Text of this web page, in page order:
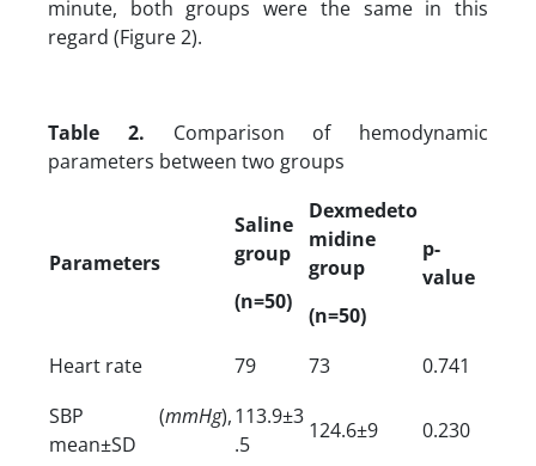
minute, both groups were the same in this
regard (Figure 2).
Table 2. Comparison of hemodynamic
parameters between two groups
Parameters
Saline
group
(n=50)
Dexmedeto
midine
group
(n=50)
p-
value
Heart rate 79 73
0.741
SBP (mmHg),
mean±SD
113.9±3
.5
124.6±9 0.230